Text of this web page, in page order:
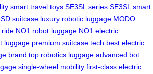
smart travel toys SE3SL series SE3SL smart
suitcase luxury robotic luggage MODO
ride NO1 robot luggage NO1 electric
luggage premium suitcase tech best electric
brand top robotics luggage advanced bot
single-wheel mobility first-class electric